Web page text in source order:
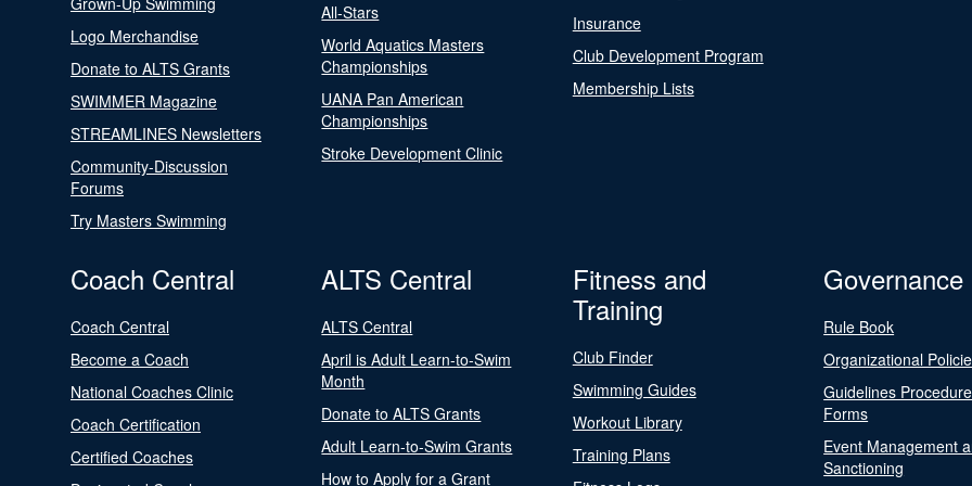
Logo Merchandise
Donate to ALTS Grants
SWIMMER Magazine
STREAMLINES Newsletters
Community-Discussion
Forums
Try Masters Swimming
All-Stars
World Aquatics Masters
Championships
UANA Pan American
Championships
Stroke Development Clinic
Insurance
Club Development Program
Membership Lists
Coach Central
Coach Central
Become a Coach
National Coaches Clinic
Coach Certification
Certified Coaches
ALTS Central
ALTS Central
April is Adult Learn-to-Swim
Month
Donate to ALTS Grants
Adult Learn-to-Swim Grants
How to Apply for a Grant
Fitness and
Training
Club Finder
Swimming Guides
Workout Library
Training Plans
Governance
Rule Book
Organizational
Guidelines
Forms
Event Management
Sanctioning